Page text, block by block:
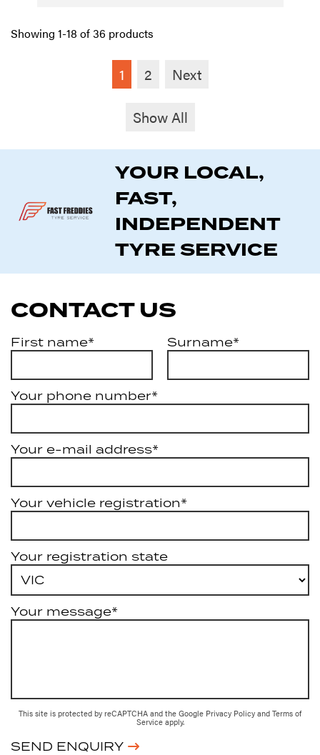
Showing 1-18 of 36 products
1 2 Next
Show All
YOUR LOCAL,
FAST,
INDEPENDENT
TYRE SERVICE
CONTACT US
First name* Surname*
Your phone number*
Your e-mail address*
Your vehicle registration*
Your registration state
Your message*
This site is protected by reCAPTCHA and the Google Privacy Policy and Terms of
Service apply.
SEND ENQUIRY